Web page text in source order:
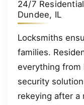
24/7
Dundee, IL
Locksmiths
families.
everything from
security
rekeying after a